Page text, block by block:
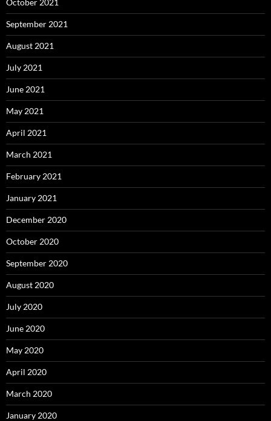
October 2021
September 2021
August 2021
July 2021
June 2021
May 2021
April 2021
March 2021
February 2021
January 2021
December 2020
October 2020
September 2020
August 2020
July 2020
June 2020
May 2020
April 2020
March 2020
January 2020